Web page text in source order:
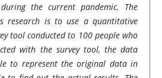
the current pandemic. The
research is to use a quantitative
tool conducted to 100 people who
with the survey tool, the data
to represent the original data in